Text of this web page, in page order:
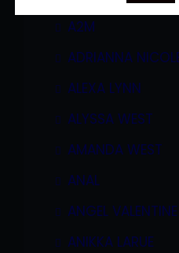
A2M
ADRIANNA
ALEXA LYNN
ALYSSA WEST
AMANDA WEST
ANAL
ANGEL VALENTINE
ANIKKA LARUE